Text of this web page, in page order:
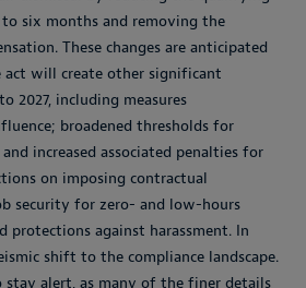
six months and removing the
These changes are anticipated
act will create other significant
2027, including measures
broadened thresholds for
increased associated penalties for
on imposing contractual
security for zero- and low-hours
protections against harassment. In
shift to the compliance landscape.
stay alert, as many of the finer details